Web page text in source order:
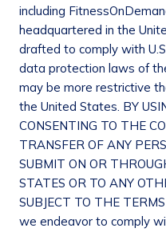
including
headquartered in the
drafted to comply with
data protection laws of
may be more restrictive
the United States. BY
CONSENTING TO THE
TRANSFER OF ANY
SUBMIT ON OR
STATES OR TO ANY
SUBJECT TO THE
we endeavor to comply